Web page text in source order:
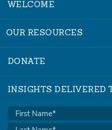
WELCOME
OUR RESOURCES
DONATE
INSIGHTS DELIVERED